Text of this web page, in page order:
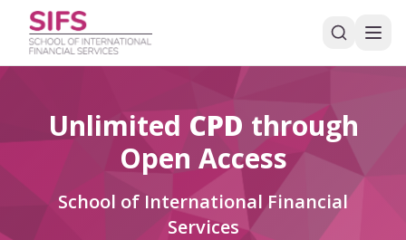
Unlimited CPD through
Open Access
School of International Financial
Services